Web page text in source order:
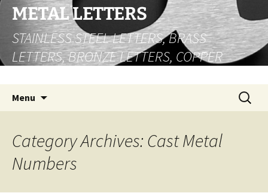
Skip
content
METAL LETTERS
STAINLESS STEEL LETTERS, BRASS
LETTERS, BRONZE LETTERS, COPPER
Menu
Search
for:
Category Archives: Cast Metal
Numbers